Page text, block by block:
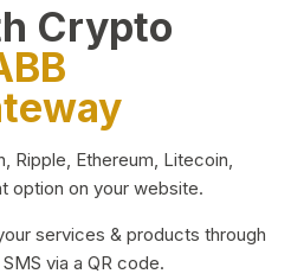
Crypto
Ripple, Ethereum, Litecoin,
option on your website.
services & products through
via a QR code.